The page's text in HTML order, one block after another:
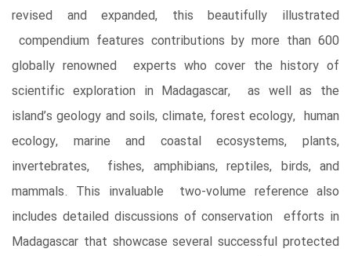
revised and expanded, this beautifully illustrated
compendium features contributions by more than 600
globally renowned experts who cover the history of
scientific exploration in Madagascar, as well as the
island’s geology and soils, climate, forest ecology, human
ecology, marine and coastal ecosystems, plants,
invertebrates, fishes, amphibians, reptiles, birds, and
mammals. This invaluable two-volume reference also
includes detailed discussions of conservation efforts in
Madagascar that showcase several successful protected